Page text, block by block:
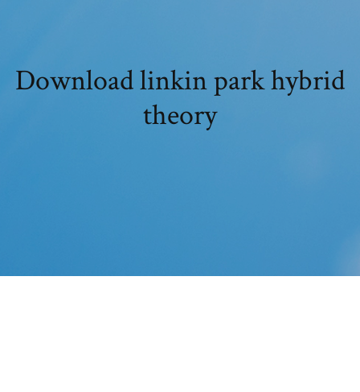
Download linkin park hybrid
theory